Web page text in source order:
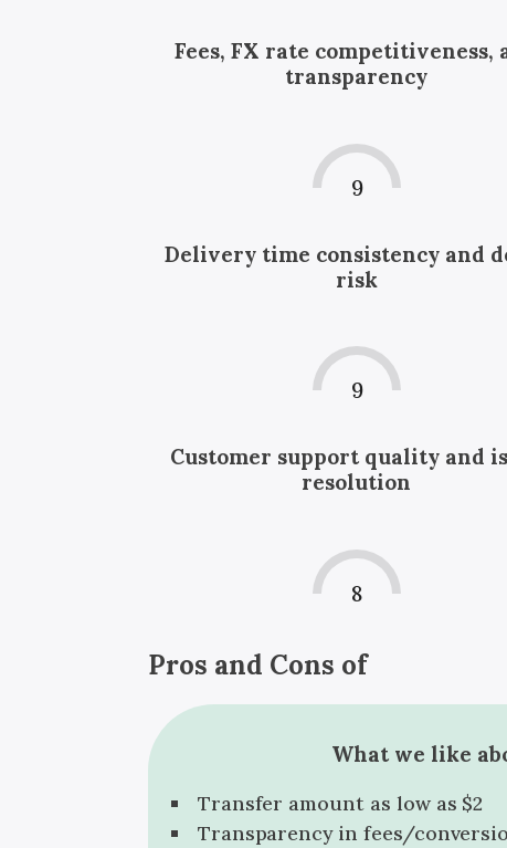
Fees, FX rate competitiveness,
transparency
9
Delivery time consistency and
risk
9
Customer support quality and
resolution
8
Pros and Cons of
What we like
Transfer amount as low as $2
Transparency in fees/